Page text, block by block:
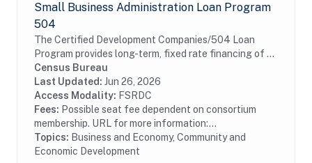
Small Business Administration Loan Program
504
The Certified Development Companies/504 Loan
Program provides long-term, fixed rate financing of up
to $5 million for major fixed assets that promote
business growth and job creation. 504 loans are...
Census Bureau
Last Updated: Jun 26, 2026
Access Modality: FSRDC
Fees: Possible seat fee dependent on consortium
membership. URL for more information:...
Topics: Business and Economy, Community and
Economic Development